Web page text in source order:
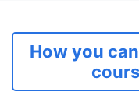
How you